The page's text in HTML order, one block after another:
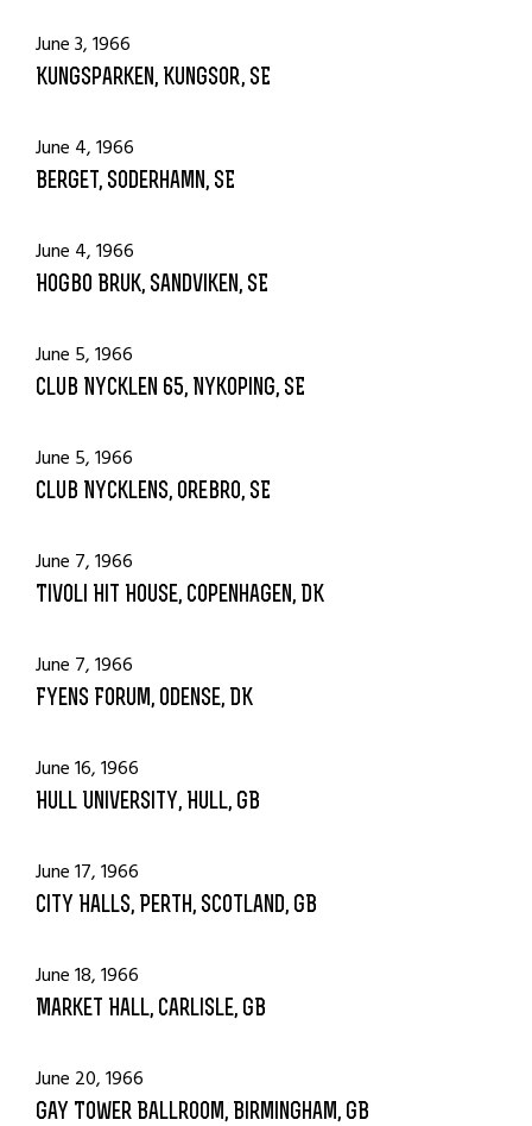
June 3, 1966
Kungsparken, Kungsor, SE
June 4, 1966
Berget, Soderhamn, SE
June 4, 1966
Hogbo Bruk, Sandviken, SE
June 5, 1966
Club Nycklen 65, Nykoping, SE
June 5, 1966
Club Nycklens, Orebro, SE
June 7, 1966
Tivoli Hit House, Copenhagen, DK
June 7, 1966
Fyens Forum, Odense, DK
June 16, 1966
Hull University, Hull, GB
June 17, 1966
City Halls, Perth, Scotland, GB
June 18, 1966
Market Hall, Carlisle, GB
June 20, 1966
Gay Tower Ballroom, Birmingham, GB